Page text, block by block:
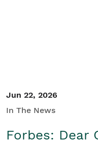
Jun 22, 2026
In The News
Forbes: Dear